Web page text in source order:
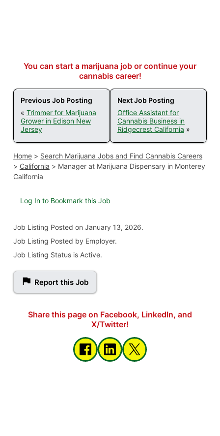
You can start a marijuana job or continue your
cannabis career!
Previous Job Posting
« Trimmer for Marijuana
Grower in Edison New
Jersey
Next Job Posting
Office Assistant for
Cannabis Business in
Ridgecrest California »
Home> Search Marijuana Jobs and Find Cannabis Careers
> California > Manager at Marijuana Dispensary in Monterey
California
Log In to Bookmark this Job
Job Listing Posted on January 13, 2026.
Job Listing Posted by Employer.
Job Listing Status is Active.
Report this Job
Share this page on Facebook, LinkedIn, and
X/Twitter!